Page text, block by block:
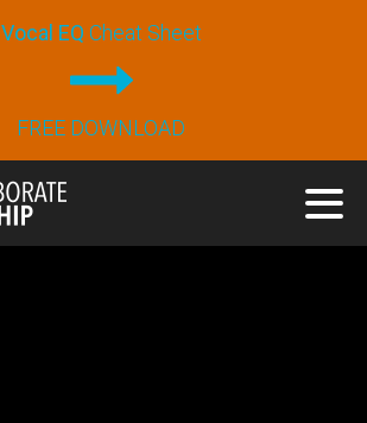
Vocal EQ Cheat Sheet
FREE DOWNLOAD